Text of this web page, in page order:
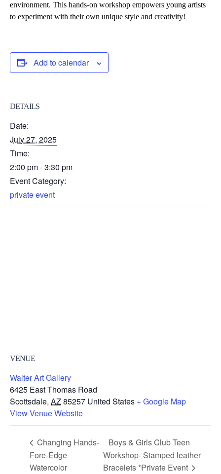
environment. This hands-on workshop empowers young artists
to experiment with their own unique style and creativity!
Add to calendar
DETAILS
Date:
July 27, 2025
Time:
2:00 pm - 3:30 pm
Event Category:
private event
VENUE
Walter Art Gallery
6425 East Thomas Road
Scottsdale, AZ85257 United States + Google Map
View Venue Website
Changing Hands-
Fore-Edge
Watercolor
Boys & Girls Club Teen
Workshop- Stamped leather
Bracelets *Private Event